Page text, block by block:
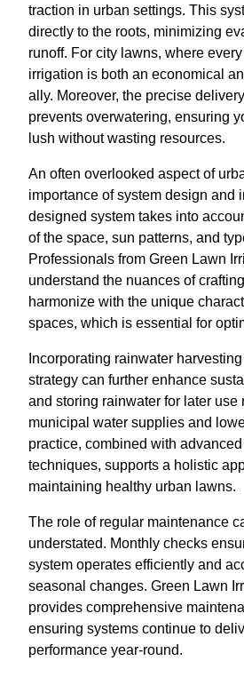
traction in urban settings. This
directly to the roots, minimizing
runoff. For city lawns, where
irrigation is both an economical
ally. Moreover, the precise
prevents overwatering, ensuring
lush without wasting resources.
An often overlooked aspect of
importance of system design and
designed system takes into
of the space, sun patterns, and
Professionals from Green Lawn
understand the nuances of
harmonize with the unique
spaces, which is essential for
Incorporating rainwater
strategy can further enhance
and storing rainwater for later use
municipal water supplies and
practice, combined with
techniques, supports a holistic
maintaining healthy urban lawns.
The role of regular maintenance
understated. Monthly checks
system operates efficiently and
seasonal changes. Green Lawn
provides comprehensive
ensuring systems continue to
performance year-round.